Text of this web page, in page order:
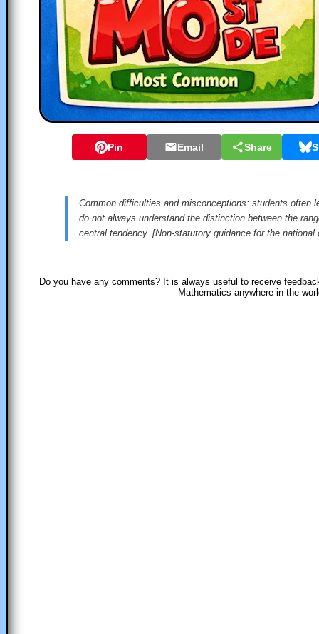
Pin Email Share
Common difficulties and misconceptions: students often
do not always understand the distinction between the
central tendency. [Non-statutory guidance for the national
Do you have any comments? It is always useful to receive
Mathematics anywhere in the